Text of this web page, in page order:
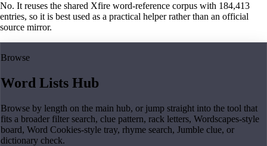
No. It reuses the shared Xfire word-reference corpus with 184,413
entries, so it is best used as a practical helper rather than an official
source mirror.
Browse
Word Lists Hub
Browse by length on the main hub, or jump straight into the tool that
fits a broader filter search, clue pattern, rack letters, Wordscapes-style
board, Word Cookies-style tray, rhyme search, Jumble clue, or
dictionary check.